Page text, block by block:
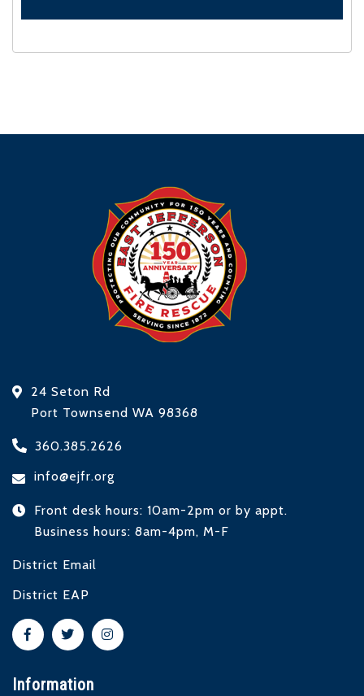
24 Seton Rd
Port Townsend WA 98368
360.385.2626
info@ejfr.org
Front desk hours: 10am-2pm or by appt.
Business hours: 8am-4pm, M-F
District Email
District EAP
Information